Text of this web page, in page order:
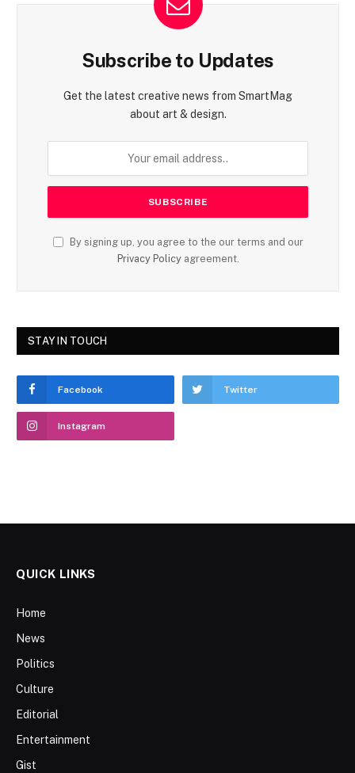
Subscribe to Updates
Get the latest creative news from SmartMag
about art & design.
By signing up, you agree to the our terms and our
Privacy Policyagreement.
STAY IN TOUCH
Facebook Twitter
Instagram
QUICK LINKS
Home
News
Politics
Culture
Editorial
Entertainment
Gist